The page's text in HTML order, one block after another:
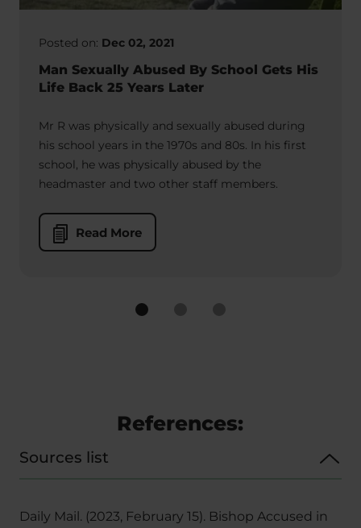
Posted on: Dec 02, 2021
Man Sexually Abused By School Gets His
Life Back 25 Years Later
Mr R was physically and sexually abused during
his school years in the 1970s and 80s. In his first
school, he was physically abused by the
headmaster and two other staff members.
Read More
References:
Sources list
Daily Mail. (2023, February 15). Bishop Accused in